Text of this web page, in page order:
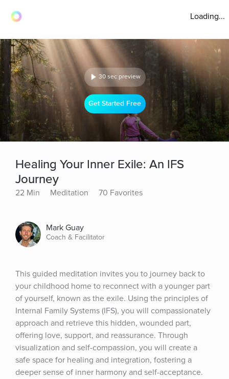
Loading...
30 sec preview
Get Started Free
Healing Your Inner Exile: An IFS
Journey
22 Min Meditation 70 Favorites
Mark Guay
Coach & Facilitator
This guided meditation invites you to journey back to
your childhood home to reconnect with a younger part
of yourself, known as the exile. Using the principles of
Internal Family Systems (IFS), you will compassionately
approach and retrieve this hidden, wounded part,
offering love, support, and reassurance. Through
visualization and self-compassion, you will create a
safe space for healing and integration, fostering a
deeper sense of inner harmony and self-acceptance.